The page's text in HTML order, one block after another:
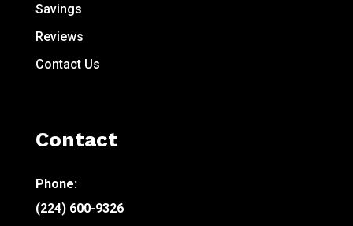
Savings
Reviews
Contact Us
Contact
Phone:
(224) 600-9326